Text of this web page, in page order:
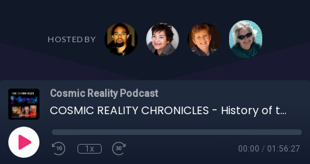
HOSTED BY
Cosmic Reality Podcast
COSMIC REALITY CHRONICLES - History of the Spear of Destiny 12-22-20
1x 00:00 / 01:56:27